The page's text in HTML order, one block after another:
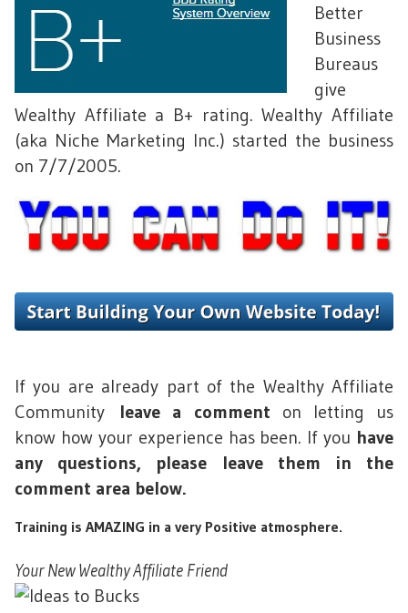
Better
Business
Bureaus
give
Wealthy Affiliate a B+ rating. Wealthy Affiliate
(aka Niche Marketing Inc.) started the business
on 7/7/2005.
If you are already part of the Wealthy Affiliate
Community leave a comment on letting us
know how your experience has been. If you have
any questions, please leave them in the
comment area below.
Training is AMAZING in a very Positive atmosphere.
Your New Wealthy Affiliate Friend